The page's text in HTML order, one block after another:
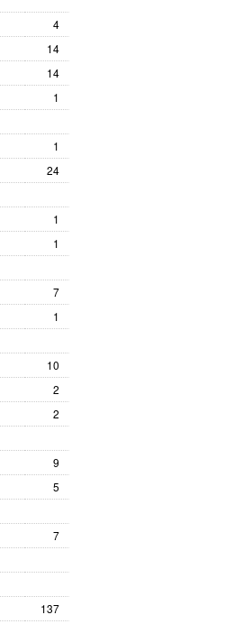
4
14
14
1
1
24
1
1
7
1
10
2
2
9
5
7
137